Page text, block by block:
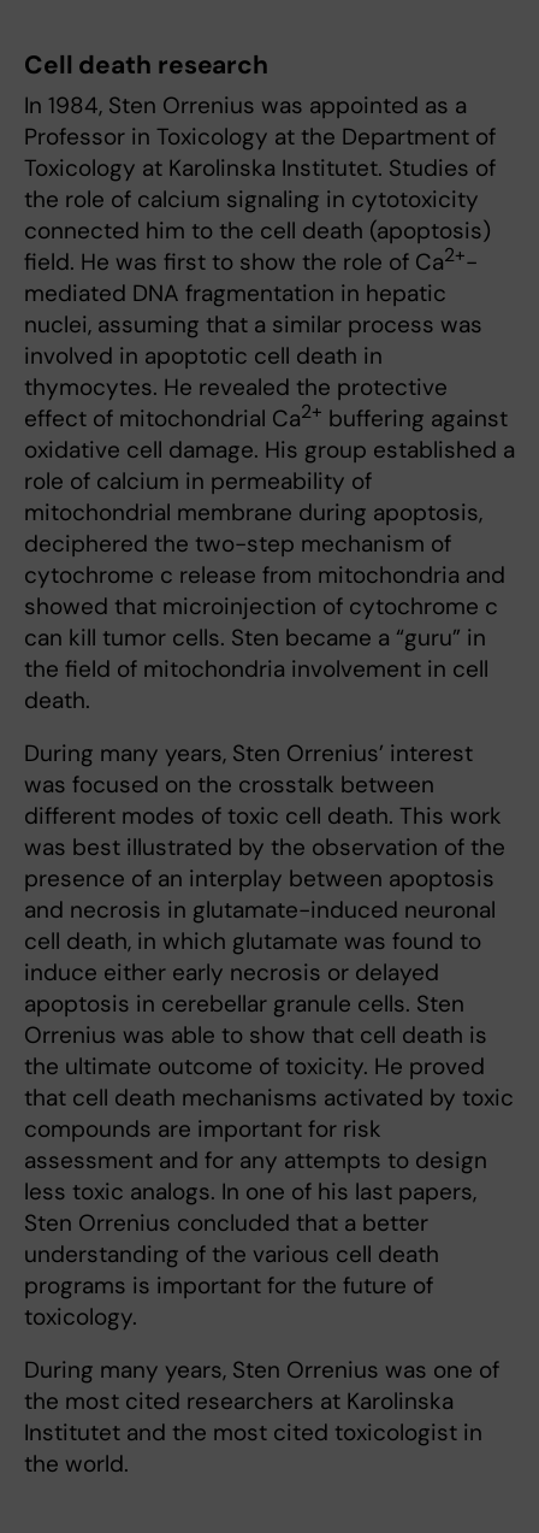
Cell death research
In 1984, Sten Orrenius was appointed as a
Professor in Toxicology at the Department of
Toxicology at Karolinska Institutet. Studies of
the role of calcium signaling in cytotoxicity
connected him to the cell death (apoptosis)
field. He was first to show the role of Ca2+-
mediated DNA fragmentation in hepatic
nuclei, assuming that a similar process was
involved in apoptotic cell death in
thymocytes. He revealed the protective
effect of mitochondrial Ca2+ buffering against
oxidative cell damage. His group established a
role of calcium in permeability of
mitochondrial membrane during apoptosis,
deciphered the two-step mechanism of
cytochrome c release from mitochondria and
showed that microinjection of cytochrome c
can kill tumor cells. Sten became a “guru” in
the field of mitochondria involvement in cell
death.
During many years, Sten Orrenius’ interest
was focused on the crosstalk between
different modes of toxic cell death. This work
was best illustrated by the observation of the
presence of an interplay between apoptosis
and necrosis in glutamate-induced neuronal
cell death, in which glutamate was found to
induce either early necrosis or delayed
apoptosis in cerebellar granule cells. Sten
Orrenius was able to show that cell death is
the ultimate outcome of toxicity. He proved
that cell death mechanisms activated by toxic
compounds are important for risk
assessment and for any attempts to design
less toxic analogs. In one of his last papers,
Sten Orrenius concluded that a better
understanding of the various cell death
programs is important for the future of
toxicology.
During many years, Sten Orrenius was one of
the most cited researchers at Karolinska
Institutet and the most cited toxicologist in
the world.